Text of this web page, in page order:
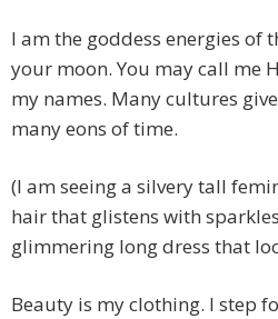
I am the goddess energies of
your moon. You may call me
my names. Many cultures
many eons of time.
(I am seeing a silvery tall
hair that glistens with
glimmering long dress that
Beauty is my clothing. I step